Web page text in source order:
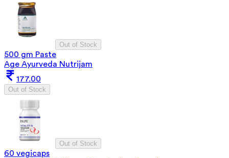
Out of Stock
500 gm Paste
Age Ayurveda Nutrijam
177.00
Out of Stock
Out of Stock
60 vegicaps